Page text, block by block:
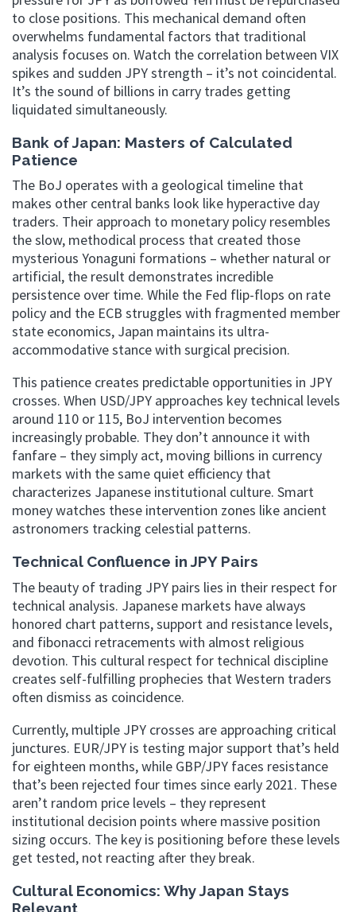
to close positions. This mechanical demand often
overwhelms fundamental factors that traditional
analysis focuses on. Watch the correlation between VIX
spikes and sudden JPY strength – it’s not coincidental.
It’s the sound of billions in carry trades getting
liquidated simultaneously.
Bank of Japan: Masters of Calculated
Patience
The BoJ operates with a geological timeline that
makes other central banks look like hyperactive day
traders. Their approach to monetary policy resembles
the slow, methodical process that created those
mysterious Yonaguni formations – whether natural or
artificial, the result demonstrates incredible
persistence over time. While the Fed flip-flops on rate
policy and the ECB struggles with fragmented member
state economics, Japan maintains its ultra-
accommodative stance with surgical precision.
This patience creates predictable opportunities in JPY
crosses. When USD/JPY approaches key technical levels
around 110 or 115, BoJ intervention becomes
increasingly probable. They don’t announce it with
fanfare – they simply act, moving billions in currency
markets with the same quiet efficiency that
characterizes Japanese institutional culture. Smart
money watches these intervention zones like ancient
astronomers tracking celestial patterns.
Technical Confluence in JPY Pairs
The beauty of trading JPY pairs lies in their respect for
technical analysis. Japanese markets have always
honored chart patterns, support and resistance levels,
and fibonacci retracements with almost religious
devotion. This cultural respect for technical discipline
creates self-fulfilling prophecies that Western traders
often dismiss as coincidence.
Currently, multiple JPY crosses are approaching critical
junctures. EUR/JPY is testing major support that’s held
for eighteen months, while GBP/JPY faces resistance
that’s been rejected four times since early 2021. These
aren’t random price levels – they represent
institutional decision points where massive position
sizing occurs. The key is positioning before these levels
get tested, not reacting after they break.
Cultural Economics: Why Japan Stays
Relevant